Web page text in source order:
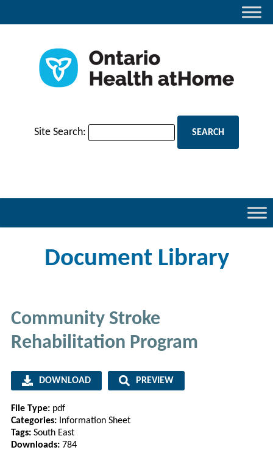
Site Search:
Document Library
Community Stroke
Rehabilitation Program
DOWNLOAD PREVIEW
File Type: pdf
Categories: Information Sheet
Tags: South East
Downloads: 784